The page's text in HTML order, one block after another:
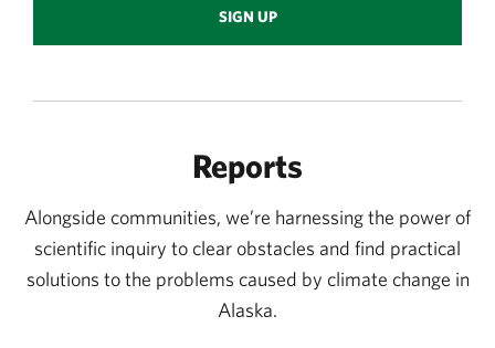
SIGN UP
Reports
Alongside communities, we’re harnessing the power of
scientific inquiry to clear obstacles and find practical
solutions to the problems caused by climate change in
Alaska.